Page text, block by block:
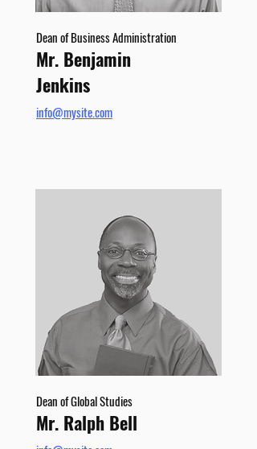
Dean of Business Administration
Mr. Benjamin
Jenkins
info@mysite.com
Dean of Global Studies
Mr. Ralph Bell